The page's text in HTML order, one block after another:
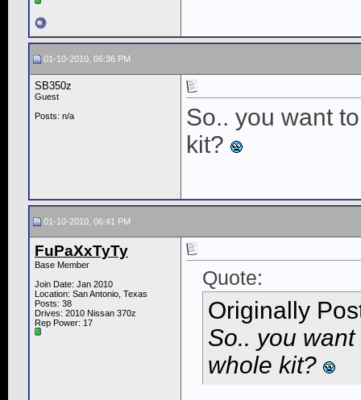
01-10-2010, 06:36 PM
SB350z
Guest
Posts: n/a
So.. you want
kit?
01-10-2010, 06:41 PM
FuPaXxTyTy
Base Member
Join Date: Jan 2010
Location: San Antonio, Texas
Posts: 38
Drives: 2010 Nissan 370z
Rep Power: 17
Quote:
Originally
So.. you
whole kit?